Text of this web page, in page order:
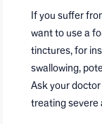
If you suffer
want to use a
tinctures, for
swallowing,
Ask your
treating severe